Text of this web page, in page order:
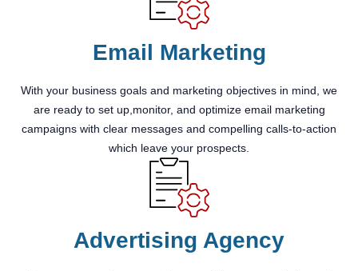
Email Marketing
With your business goals and marketing objectives in mind, we
are ready to set up,monitor, and optimize email marketing
campaigns with clear messages and compelling calls-to-action
which leave your prospects.
Advertising Agency